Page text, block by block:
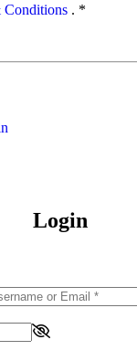
Conditions . *
Login